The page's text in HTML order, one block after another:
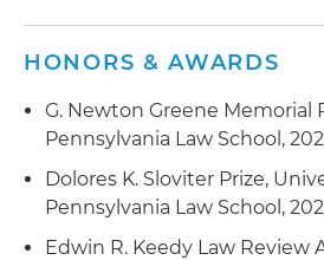
HONORS & AWARDS
G. Newton Greene Memorial
Pennsylvania Law School,
Dolores K. Sloviter Prize,
Pennsylvania Law School,
Edwin R. Keedy Law Review